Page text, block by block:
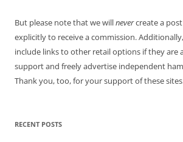
But please note that we willnevercreate a
explicitly to receive a commission.
include links to other retail options if they are
support and freely advertise independent
Thank you, too, for your support of these
RECENT POSTS